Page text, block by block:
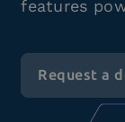
Contacts
features
Request a